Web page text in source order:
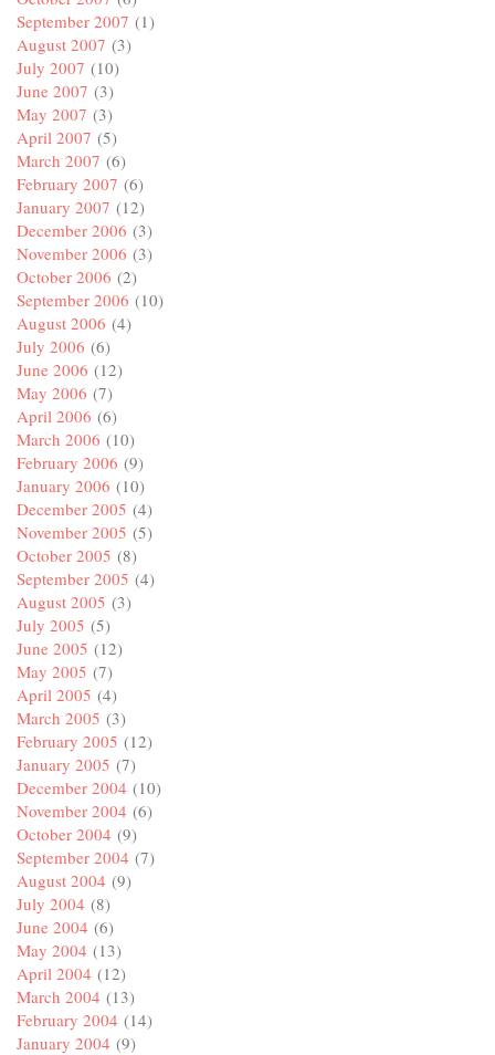
September 2007 (1)
August 2007 (3)
July 2007 (10)
June 2007 (3)
May 2007 (3)
April 2007 (5)
March 2007 (6)
February 2007 (6)
January 2007 (12)
December 2006 (3)
November 2006 (3)
October 2006 (2)
September 2006 (10)
August 2006 (4)
July 2006 (6)
June 2006 (12)
May 2006 (7)
April 2006 (6)
March 2006 (10)
February 2006 (9)
January 2006 (10)
December 2005 (4)
November 2005 (5)
October 2005 (8)
September 2005 (4)
August 2005 (3)
July 2005 (5)
June 2005 (12)
May 2005 (7)
April 2005 (4)
March 2005 (3)
February 2005 (12)
January 2005 (7)
December 2004 (10)
November 2004 (6)
October 2004 (9)
September 2004 (7)
August 2004 (9)
July 2004 (8)
June 2004 (6)
May 2004 (13)
April 2004 (12)
March 2004 (13)
February 2004 (14)
January 2004 (9)